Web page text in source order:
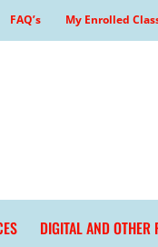
FAQ’s My Enrolled
DIGITAL AND OTHER